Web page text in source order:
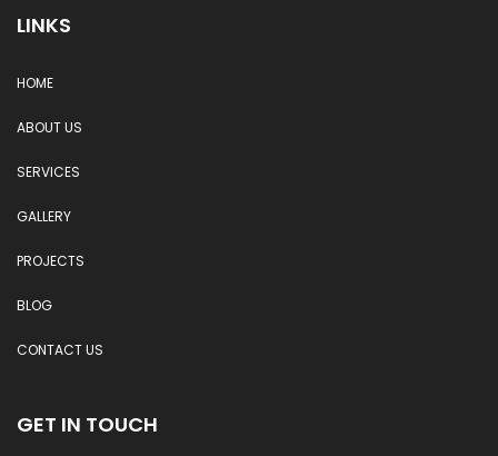
LINKS
HOME
ABOUT US
SERVICES
GALLERY
PROJECTS
BLOG
CONTACT US
GET IN TOUCH